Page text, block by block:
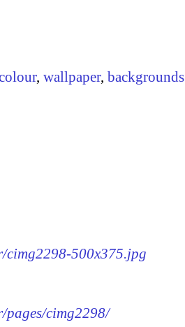
, wallpaper, backgrounds
500x375.jpg
cimg2298/